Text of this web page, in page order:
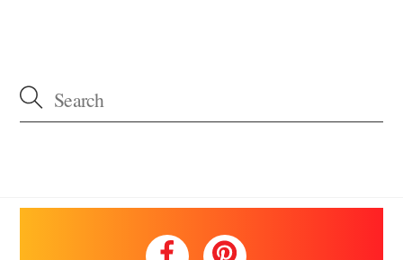
To